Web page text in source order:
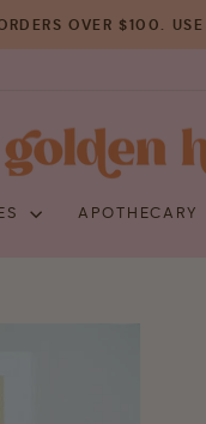
OVER $100.
APOTHECARY